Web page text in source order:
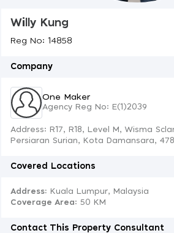
Willy Kung
Reg No: 14858
Company
One Maker
Agency Reg No: E(1)2039
Address: R17, R18, Level M, Wisma
Persiaran Surian, Kota Damansara,
Covered Locations
Address: Kuala Lumpur, Malaysia
Coverage Area: 50 KM
Contact This Property Consultant